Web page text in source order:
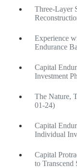
Three-Layer
Experience
Endurance
Capital
Investment
The Nature,
01-24)
Capital
Individual
Capital
to Transcend